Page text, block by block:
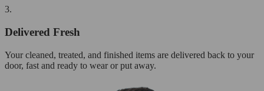
3.
Delivered Fresh
Your cleaned, treated, and finished items are delivered back to your
door, fast and ready to wear or put away.